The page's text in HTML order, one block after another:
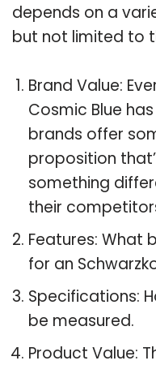
depends on a
but not limited to
Brand Value:
Cosmic Blue
brands offer
proposition
something
their
Features: What
for an
Specifications:
be measured.
Product Value: